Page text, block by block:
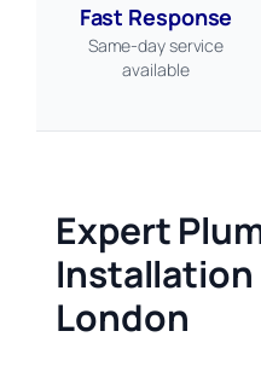
Fast Response
Same-day service
available
Expert
London